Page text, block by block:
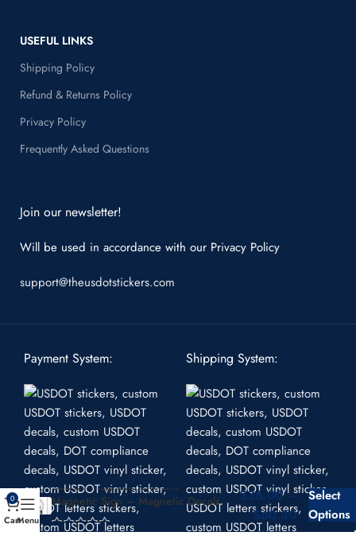
USEFUL LINKS
Shipping Policy
Refund & Returns Policy
Privacy Policy
Frequently Asked Questions
Join our newsletter!
Will be used in accordance with our Privacy Policy
support@theusdotstickers.com
Payment System: Shipping System:
USDOT Magnetic Stickers –
Magnetic Sign – Magnetic Decals
$36.00 –
$60.30
Select
Options
0
CartMenu